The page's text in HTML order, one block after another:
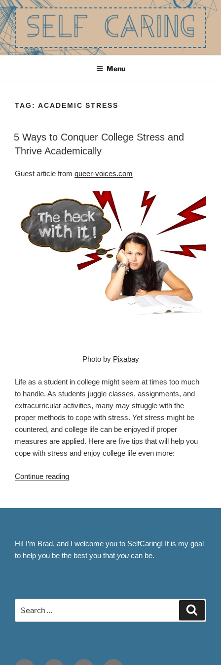
Skip
to
content
SELF CARING
Be the best you that you can be.
Menu
TAG: ACADEMIC STRESS
5 Ways to Conquer College Stress and
Thrive Academically
Guest article from queer-voices.com
Photo by Pixabay
Life as a student in college might seem at times too much
to handle. As students juggle classes, assignments, and
extracurricular activities, many may struggle with the
proper methods to cope with stress. Yet stress might be
countered, and college life can be enjoyed if proper
measures are applied. Here are five tips that will help you
cope with stress and enjoy college life even more:
Continue reading“5
and
Thrive
Hi! I’m Brad, and I welcome you to SelfCaring! It is my goal
to help you be the best you that you can be.
for: